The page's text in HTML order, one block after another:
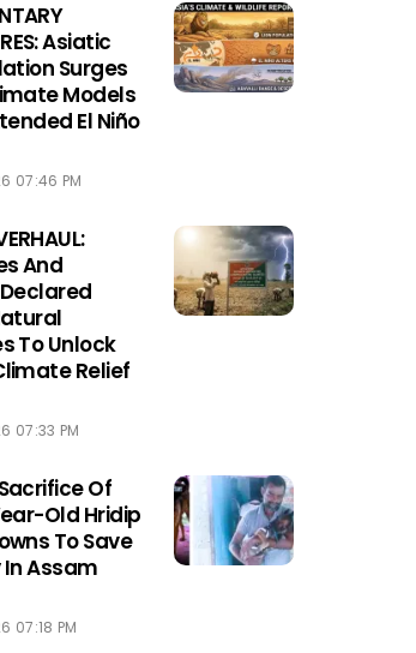
Asiatic
Surges
Models
El Niño
07:46 PM
And
To Unlock
Relief
07:33 PM
Of
Old Hridip
To Save
In Assam
07:18 PM